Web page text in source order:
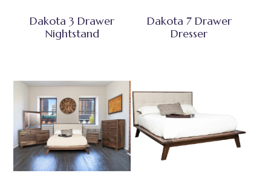
Dakota 3 Drawer
Nightstand
Dakota 7 Drawer
Dresser